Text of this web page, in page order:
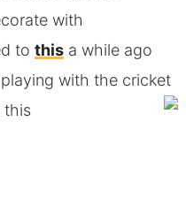
with
to thisa while ago
with the cricket
this